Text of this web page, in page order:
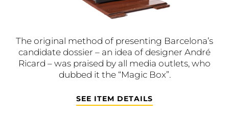
The original method of presenting Barcelona’s
candidate dossier – an idea of designer André
Ricard – was praised by all media outlets, who
dubbed it the “Magic Box”.
SEE ITEM DETAILS